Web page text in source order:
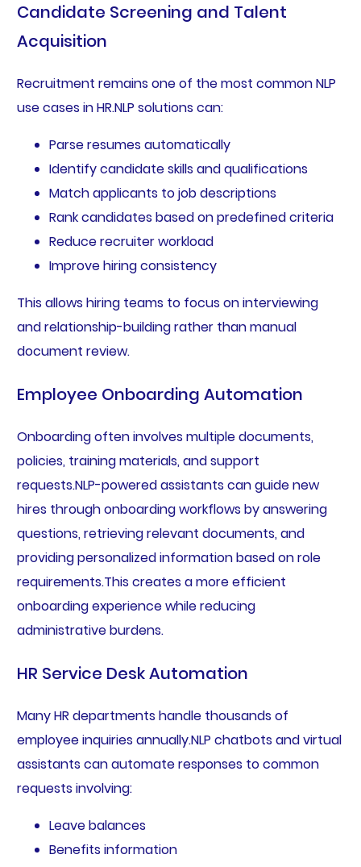
Candidate Screening and Talent
Acquisition
Recruitment remains one of the most common NLP
use cases in HR.NLP solutions can:
Parse resumes automatically
Identify candidate skills and qualifications
Match applicants to job descriptions
Rank candidates based on predefined criteria
Reduce recruiter workload
Improve hiring consistency
This allows hiring teams to focus on interviewing
and relationship-building rather than manual
document review.
Employee Onboarding Automation
Onboarding often involves multiple documents,
policies, training materials, and support
requests.NLP-powered assistants can guide new
hires through onboarding workflows by answering
questions, retrieving relevant documents, and
providing personalized information based on role
requirements.This creates a more efficient
onboarding experience while reducing
administrative burdens.
HR Service Desk Automation
Many HR departments handle thousands of
employee inquiries annually.NLP chatbots and virtual
assistants can automate responses to common
requests involving:
Leave balances
Benefits information